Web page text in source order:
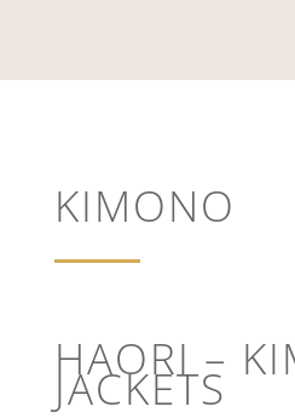
KIMONO
HAORI –
JACKETS